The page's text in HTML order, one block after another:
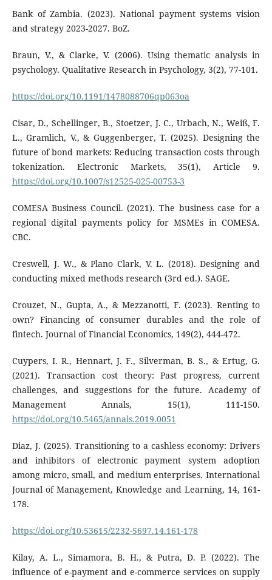
Bank of Zambia. (2023). National payment systems vision
and strategy 2023-2027. BoZ.
Braun, V., & Clarke, V. (2006). Using thematic analysis in
psychology. Qualitative Research in Psychology, 3(2), 77-101.
https://doi.org/10.1191/1478088706qp063oa
Cisar, D., Schellinger, B., Stoetzer, J. C., Urbach, N., Weiß, F.
L., Gramlich, V., & Guggenberger, T. (2025). Designing the
future of bond markets: Reducing transaction costs through
tokenization. Electronic Markets, 35(1), Article 9.
https://doi.org/10.1007/s12525-025-00753-3
COMESA Business Council. (2021). The business case for a
regional digital payments policy for MSMEs in COMESA.
CBC.
Creswell, J. W., & Plano Clark, V. L. (2018). Designing and
conducting mixed methods research (3rd ed.). SAGE.
Crouzet, N., Gupta, A., & Mezzanotti, F. (2023). Renting to
own? Financing of consumer durables and the role of
fintech. Journal of Financial Economics, 149(2), 444-472.
Cuypers, I. R., Hennart, J. F., Silverman, B. S., & Ertug, G.
(2021). Transaction cost theory: Past progress, current
challenges, and suggestions for the future. Academy of
Management Annals, 15(1), 111-150.
https://doi.org/10.5465/annals.2019.0051
Diaz, J. (2025). Transitioning to a cashless economy: Drivers
and inhibitors of electronic payment system adoption
among micro, small, and medium enterprises. International
Journal of Management, Knowledge and Learning, 14, 161-
178.
https://doi.org/10.53615/2232-5697.14.161-178
Kilay, A. L., Simamora, B. H., & Putra, D. P. (2022). The
influence of e-payment and e-commerce services on supply